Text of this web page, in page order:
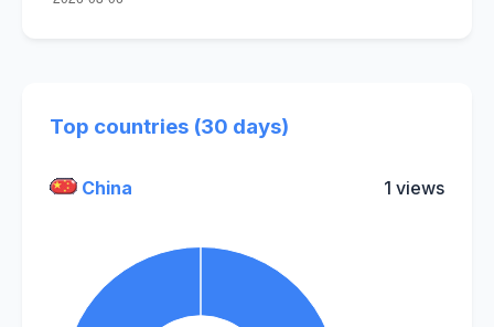
Top countries (30 days)
China 1 views